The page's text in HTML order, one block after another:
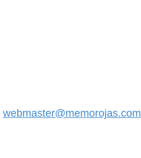
webmaster@memorojas.com